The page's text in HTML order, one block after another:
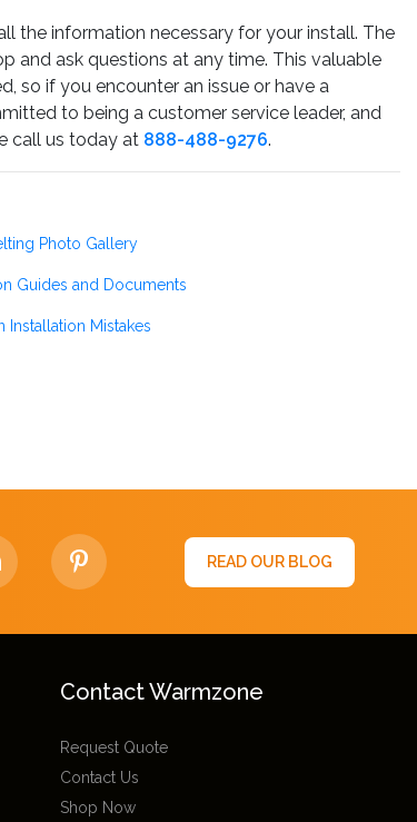
the information necessary for your install. The
and ask questions at any time. This valuable
so if you encounter an issue or have a
to being a customer service leader, and
call us today at 888-488-9276.
Photo Gallery
Guides and Documents
Installation Mistakes
READ OUR BLOG
Contact Warmzone
Request Quote
Contact Us
Shop Now